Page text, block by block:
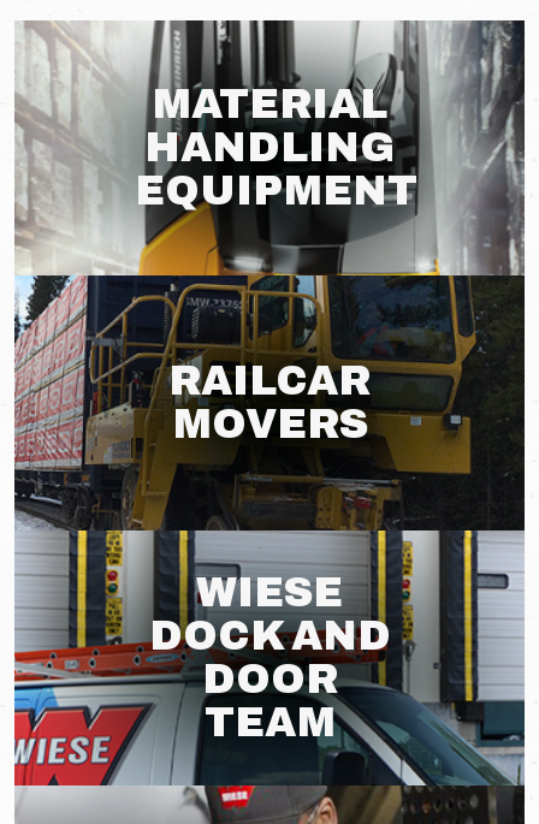
MATERIAL
HANDLING
EQUIPMENT
RAILCAR
MOVERS
WIESE
DOCK AND
DOOR
TEAM